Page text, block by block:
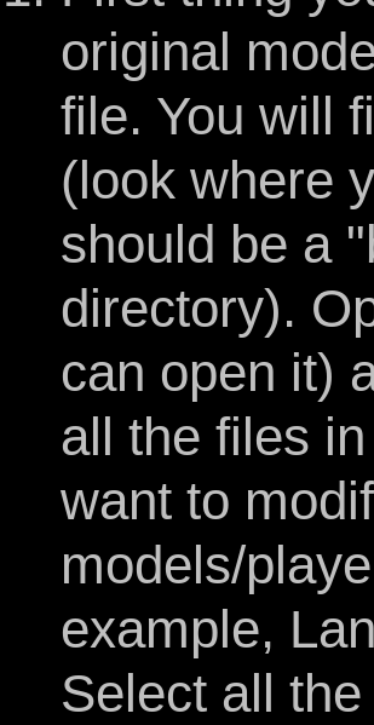
original
file. You will
(look where
should be a
directory).
can open it)
all the files
want to
models/
example,
Select all